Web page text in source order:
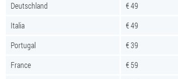
Deutschland
€ 49
Italia
€ 49
Portugal
€ 39
France
€ 59